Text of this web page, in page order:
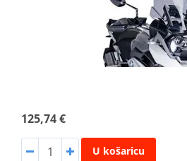
125,74 €
U košaricu